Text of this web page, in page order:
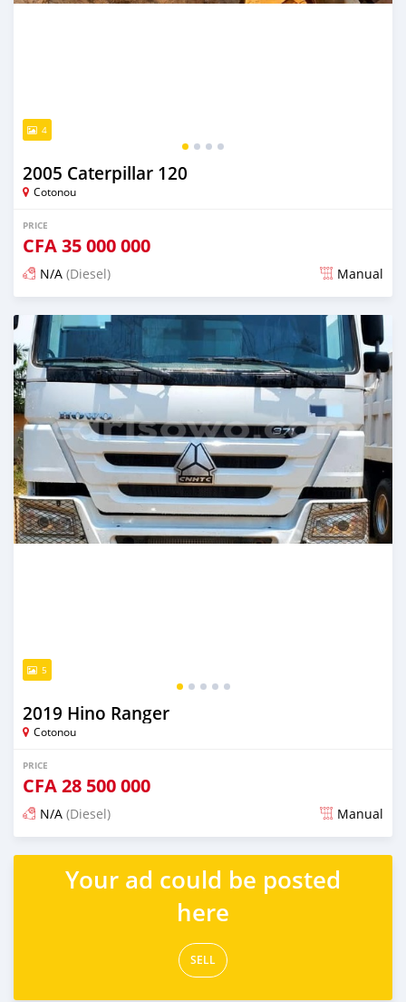
4
2005 Caterpillar 120
Cotonou
PRICE
CFA35 000 000
N/A (Diesel) Manual
Posted over 1 year ago
5
2019 Hino Ranger
Cotonou
PRICE
CFA28 500 000
N/A (Diesel) Manual
Posted over 1 year ago
Your ad could be posted
here
SELL